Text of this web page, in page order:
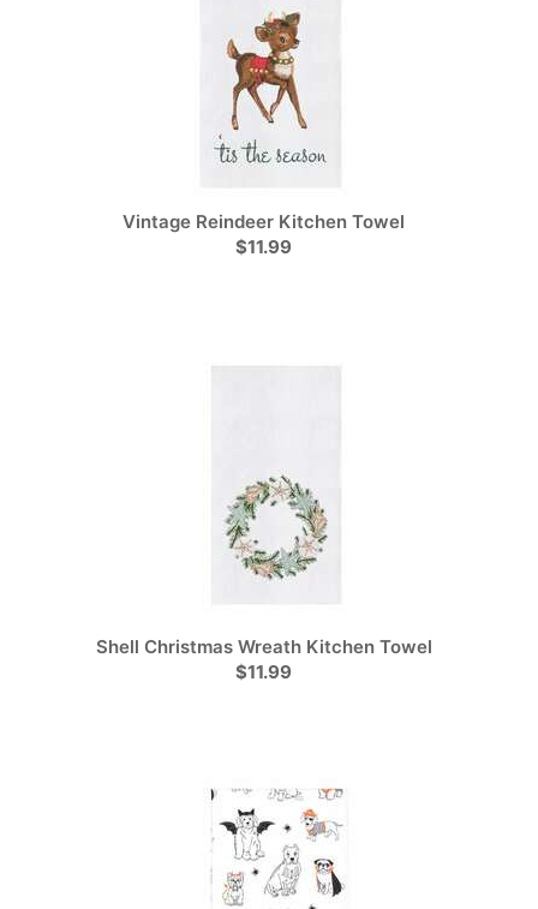
Vintage Reindeer Kitchen Towel
$11.99
Shell Christmas Wreath Kitchen Towel
$11.99